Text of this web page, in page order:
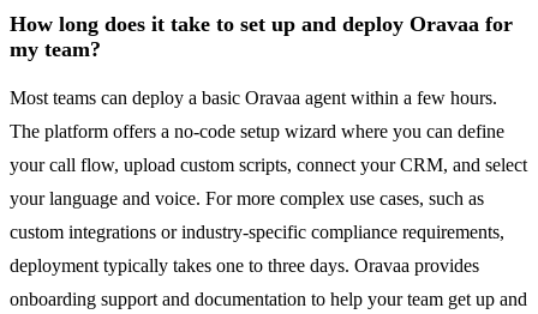
How long does it take to set up and deploy Oravaa for
my team?
Most teams can deploy a basic Oravaa agent within a few hours.
The platform offers a no-code setup wizard where you can define
your call flow, upload custom scripts, connect your CRM, and select
your language and voice. For more complex use cases, such as
custom integrations or industry-specific compliance requirements,
deployment typically takes one to three days. Oravaa provides
onboarding support and documentation to help your team get up and